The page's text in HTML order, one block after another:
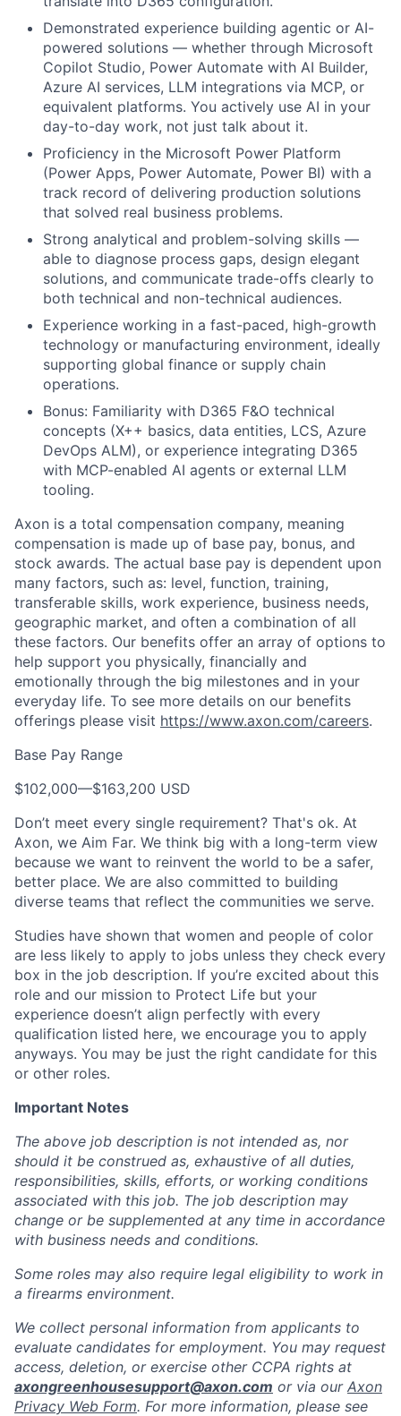
Demonstrated experience building agentic or AI-
powered solutions — whether through Microsoft
Copilot Studio, Power Automate with AI Builder,
Azure AI services, LLM integrations via MCP, or
equivalent platforms. You actively use AI in your
day-to-day work, not just talk about it.
Proficiency in the Microsoft Power Platform
(Power Apps, Power Automate, Power BI) with a
track record of delivering production solutions
that solved real business problems.
Strong analytical and problem-solving skills —
able to diagnose process gaps, design elegant
solutions, and communicate trade-offs clearly to
both technical and non-technical audiences.
Experience working in a fast-paced, high-growth
technology or manufacturing environment, ideally
supporting global finance or supply chain
operations.
Bonus: Familiarity with D365 F&O technical
concepts (X++ basics, data entities, LCS, Azure
DevOps ALM), or experience integrating D365
with MCP-enabled AI agents or external LLM
tooling.
Axon is a total compensation company, meaning
compensation is made up of base pay, bonus, and
stock awards. The actual base pay is dependent upon
many factors, such as: level, function, training,
transferable skills, work experience, business needs,
geographic market, and often a combination of all
these factors. Our benefits offer an array of options to
help support you physically, financially and
emotionally through the big milestones and in your
everyday life. To see more details on our benefits
offerings please visit https://www.axon.com/careers.
Base Pay Range
$102,000—$163,200 USD
Don’t meet every single requirement? That's ok. At
Axon, we Aim Far. We think big with a long-term view
because we want to reinvent the world to be a safer,
better place. We are also committed to building
diverse teams that reflect the communities we serve.
Studies have shown that women and people of color
are less likely to apply to jobs unless they check every
box in the job description. If you’re excited about this
role and our mission to Protect Life but your
experience doesn’t align perfectly with every
qualification listed here, we encourage you to apply
anyways. You may be just the right candidate for this
or other roles.
Important Notes
The above job description is not intended as, nor
should it be construed as, exhaustive of all duties,
responsibilities, skills, efforts, or working conditions
associated with this job. The job description may
change or be supplemented at any time in accordance
with business needs and conditions.
Some roles may also require legal eligibility to work in
a firearms environment.
We collect personal information from applicants to
evaluate candidates for employment. You may request
access, deletion, or exercise other CCPA rights at
axongreenhousesupport@axon.com or via our Axon
Privacy Web Form. For more information, please see